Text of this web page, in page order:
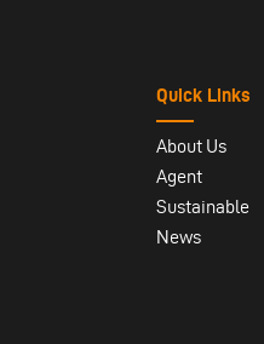
Quick Links
About Us
Agent
Sustainable
News